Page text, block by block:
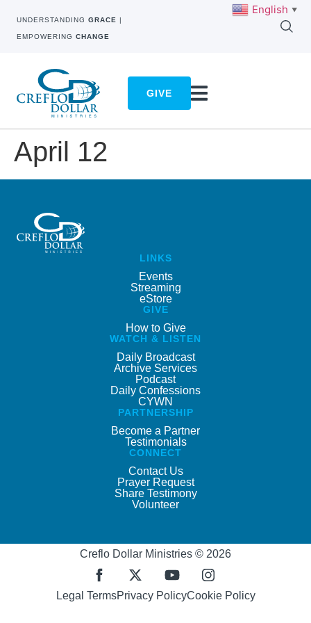
UNDERSTANDING GRACE |
EMPOWERING CHANGE
GIVE
April 12
LINKS
Events
Streaming
eStore
GIVE
How to Give
WATCH & LISTEN
Daily Broadcast
Archive Services
Podcast
Daily Confessions
CYWN
PARTNERSHIP
Become a Partner
Testimonials
CONNECT
Contact Us
Prayer Request
Share Testimony
Volunteer
Creflo Dollar Ministries © 2026
Legal TermsPrivacy PolicyCookie Policy
English ▼